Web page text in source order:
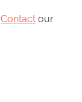
Contact our